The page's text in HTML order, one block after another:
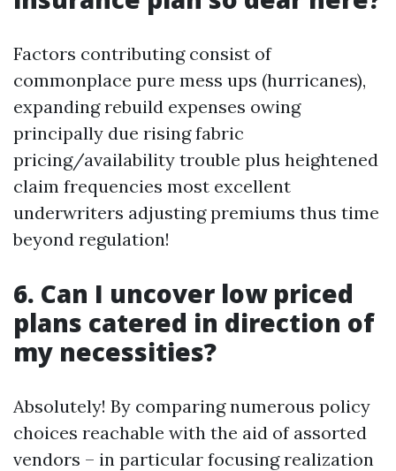
Factors contributing consist of
commonplace pure mess ups (hurricanes),
expanding rebuild expenses owing
principally due rising fabric
pricing/availability trouble plus heightened
claim frequencies most excellent
underwriters adjusting premiums thus time
beyond regulation!
6. Can I uncover low priced
plans catered in direction of
my necessities?
Absolutely! By comparing numerous policy
choices reachable with the aid of assorted
vendors – in particular focusing realization